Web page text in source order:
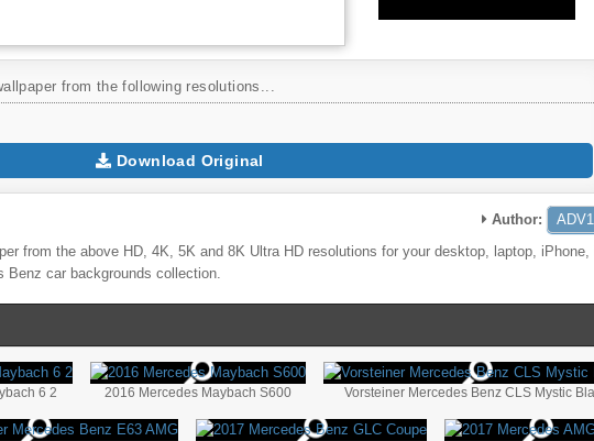
from the following resolutions...
Download Original
Author:
ADV1
from the above HD, 4K, 5K and 8K Ultra HD resolutions for your desktop, laptop, iPhone,
Benz car backgrounds collection.
6 2 2016 Mercedes Maybach S600 Vorsteiner Mercedes Benz CLS Mystic